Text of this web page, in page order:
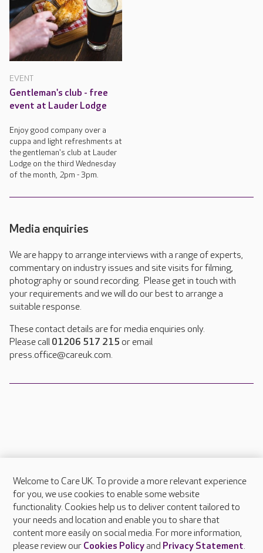
EVENT
Gentleman's club - free
event at Lauder Lodge
Enjoy good company over a
cuppa and light refreshments at
the gentleman's club at Lauder
Lodge on the third Wednesday
of the month, 2pm - 3pm.
Media enquiries
We are happy to arrange interviews with a range of experts,
commentary on industry issues and site visits for filming,
photography or sound recording. Please get in touch with
your requirements and we will do our best to arrange a
suitable response.
These contact details are for media enquiries only.
Please call 01206 517 215 or email
press.office@careuk.com.
About Care UK
Press & media
Feedback & complaints
Careers at Care UK
Welcome to Care UK. To provide a more relevant experience
for you, we use cookies to enable some website
functionality. Cookies help us to deliver content tailored to
your needs and location and enable you to share that
content more easily on social media. For more information,
please review our Cookies Policyand Privacy Statement.